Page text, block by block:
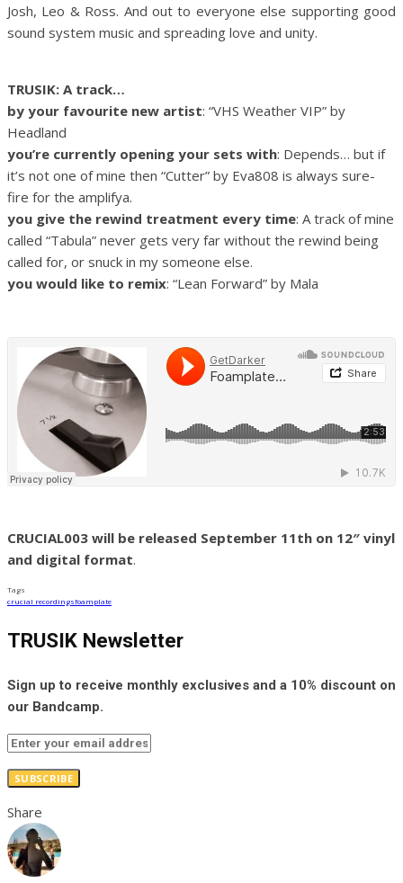
Josh, Leo & Ross. And out to everyone else supporting good
sound system music and spreading love and unity.
TRUSIK: A track…
by your favourite new artist: “VHS Weather VIP” by
Headland
you’re currently opening your sets with: Depends… but if
it’s not one of mine then “Cutter” by Eva808 is always sure-
fire for the amplifya.
you give the rewind treatment every time: A track of mine
called “Tabula” never gets very far without the rewind being
called for, or snuck in my someone else.
you would like to remix: “Lean Forward” by Mala
CRUCIAL003 will be released September 11th on 12″ vinyl
and digital format.
Tags
crucial recordingsfoamplate
TRUSIK Newsletter
Sign up to receive monthly exclusives and a 10% discount on
our Bandcamp.
SUBSCRIBE
Share